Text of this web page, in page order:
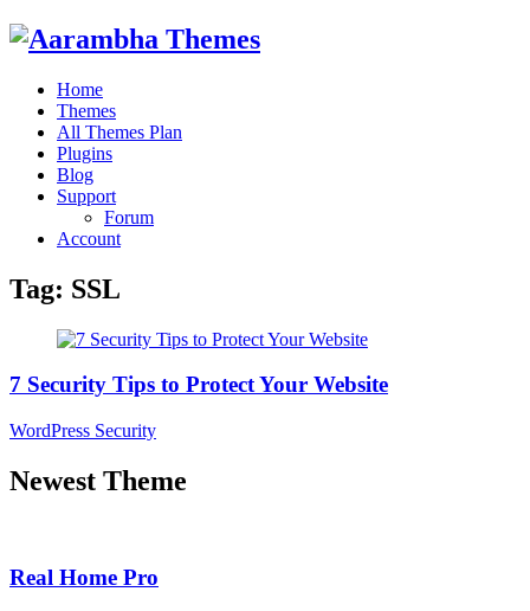
Home
Themes
All Themes Plan
Plugins
Blog
Support
Forum
Account
Tag: SSL
7 Security Tips to Protect Your Website
WordPress Security
Newest Theme
Real Home Pro